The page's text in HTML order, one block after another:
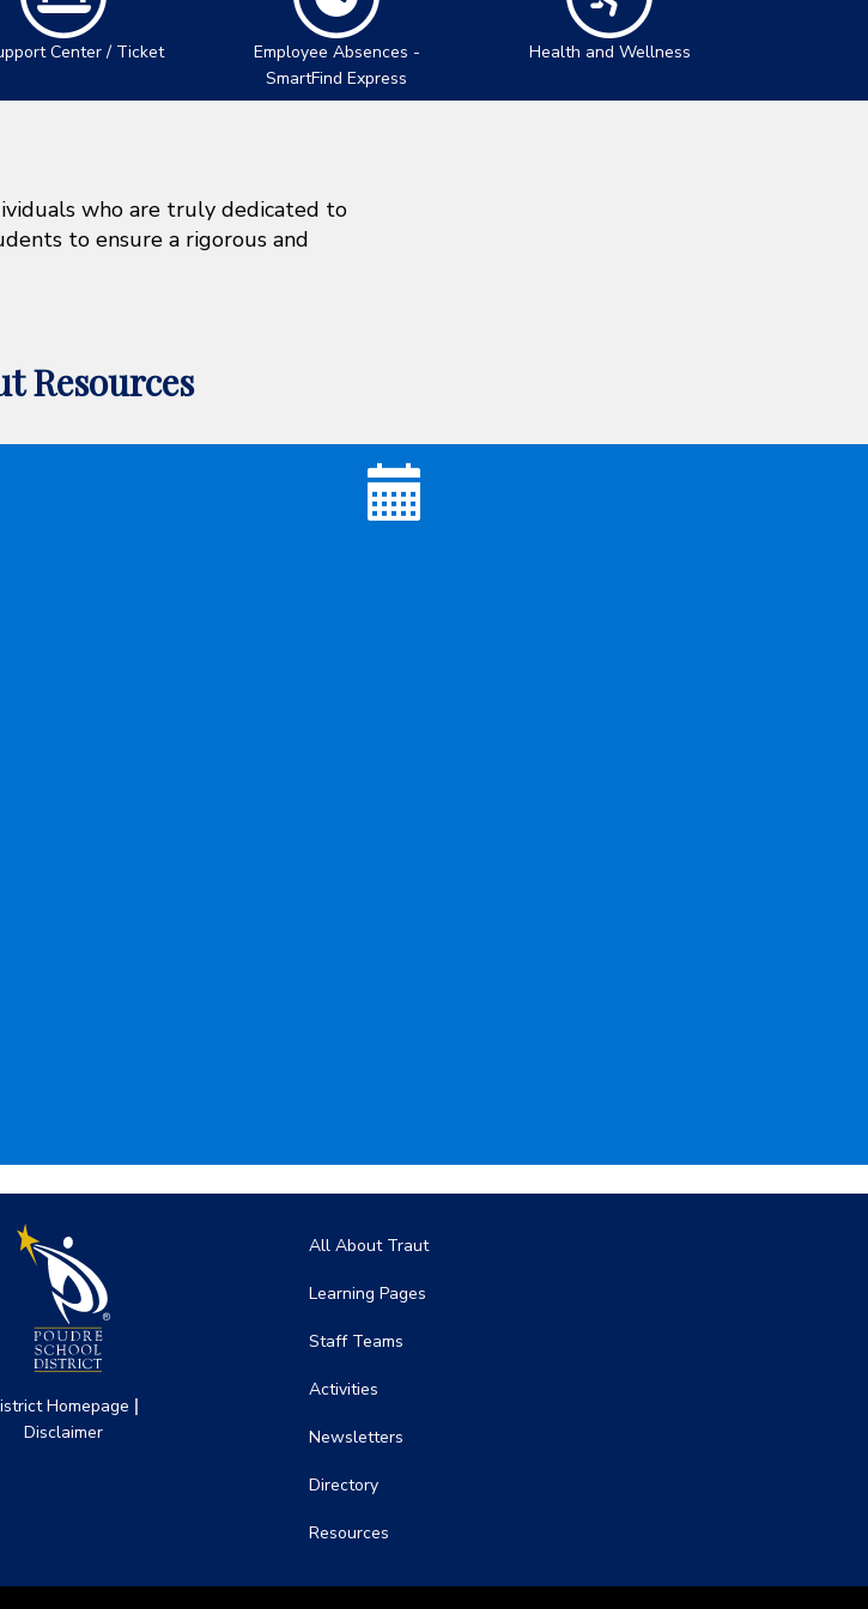
Center / Ticket
Employee Absences -
SmartFind Express
Health and Wellness
who are truly dedicated to
to ensure a rigorous and
Resources
Homepage |
Disclaimer
Main navigation
All About Traut
Learning Pages
Staff Teams
Activities
Newsletters
Directory
Resources